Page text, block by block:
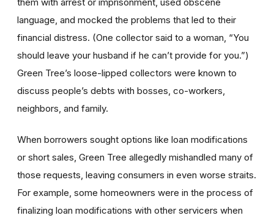
language, and mocked the problems that led to their
financial distress. (One collector said to a woman, “You
should leave your husband if he can’t provide for you.”)
Green Tree’s loose-lipped collectors were known to
discuss people’s debts with bosses, co-workers,
neighbors, and family.
When borrowers sought options like loan modifications
or short sales, Green Tree allegedly mishandled many of
those requests, leaving consumers in even worse straits.
For example, some homeowners were in the process of
finalizing loan modifications with other servicers when